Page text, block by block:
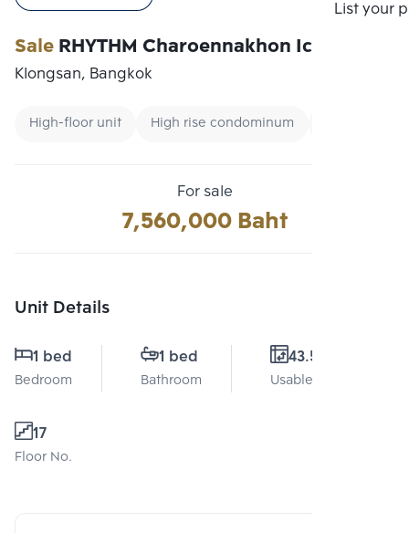
List your
SaleRHYTHM Charoennakhon Iconic
Klongsan, Bangkok
High-floor unit High rise condominum
For sale
7,560,000 Baht
Unit Details
1 bed
Bedroom
1 bed
Bathroom
43.5 Sq.m.
Usable area
17
Floor No.